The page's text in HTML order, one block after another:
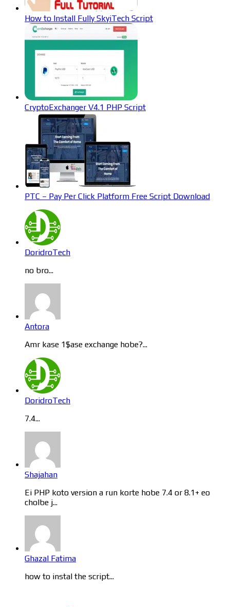
How to Install Fully SkyiTech Script
CryptoExchanger V4.1 PHP Script
PTC – Pay Per Click Platform Free Script Download
DoridroTech
no bro...
Antora
Amr kase 1$ase exchange hobe?...
DoridroTech
7.4...
Shajahan
Ei PHP koto version a run korte hobe 7.4 or 8.1+ eo
cholbe j...
Ghazal Fatima
how to instal the script...